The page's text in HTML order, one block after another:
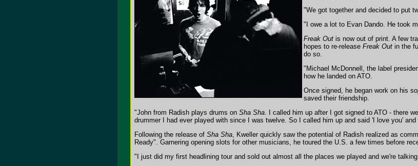
"We got together and decided to put
"I owe a lot to Evan Dando. He took
Freak Out is now out of print. A few
hopes to re-release Freak Out in the
do so.
"Michael McDonnell, the label
how he landed on ATO.
Once signed, he began work on his
saved their friendship.
"John from Radish plays drums on Sha Sha. I called him up after I got signed to ATO - there
drummer I had ever played with since I was twelve. So I called him up and said 'I love you'
Following the release of Sha Sha, Kweller quickly saw the potential of Radish realized as
Ready". Garnering opening slots for other musicians, he toured the U.S. a few times before
"I just did my first headlining tour and sold out almost all the places we played and we're